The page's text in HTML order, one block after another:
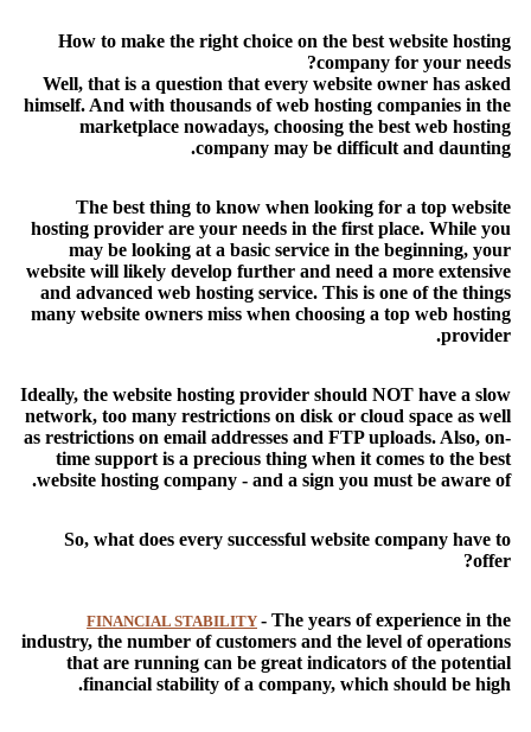
How to make the right choice on the best website hosting
company for your needs?
Well, that is a question that every website owner has asked
himself. And with thousands of web hosting companies in the
marketplace nowadays, choosing the best web hosting
company may be difficult and daunting.
The best thing to know when looking for a top website
hosting provider are your needs in the first place. While you
may be looking at a basic service in the beginning, your
website will likely develop further and need a more extensive
and advanced web hosting service. This is one of the things
many website owners miss when choosing a top web hosting
provider.
Ideally, the website hosting provider should NOT have a slow
network, too many restrictions on disk or cloud space as well
as restrictions on email addresses and FTP uploads. Also, on-
time support is a precious thing when it comes to the best
website hosting company - and a sign you must be aware of.
So, what does every successful website company have to
offer?
FINANCIAL STABILITY - The years of experience in the
industry, the number of customers and the level of operations
that are running can be great indicators of the potential
financial stability of a company, which should be high.